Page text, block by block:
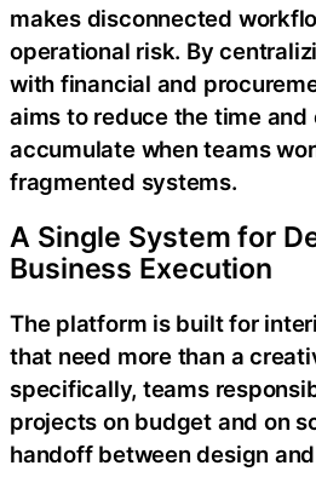
makes disconnected
operational risk. By
with financial and
aims to reduce the time and
accumulate when teams
fragmented systems.
A Single System for
Business Execution
The platform is built for
that need more than a
specifically, teams
projects on budget and on
handoff between design